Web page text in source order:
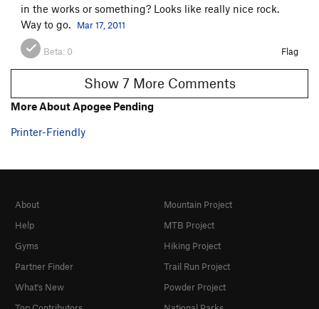
in the works or something? Looks like really nice rock.
Way to go.
Mar 17, 2011
Beta: 0 Flag
Show 7 More Comments
More About Apogee Pending
Printer-Friendly
About
Help
Gyms
Partner Finder
What's New
Mountain Project
MTB Project
Hiking Project
Trail Run Project
Powder Project